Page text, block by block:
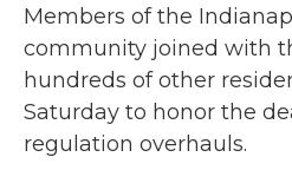
Members of the
community joined with
hundreds of other
Saturday to honor the
regulation overhauls.